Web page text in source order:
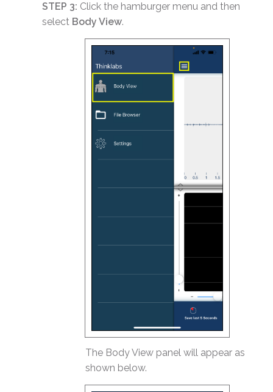
STEP 3: Click the hamburger menu and then
select Body View.
The Body View panel will appear as
shown below.